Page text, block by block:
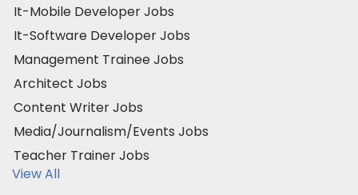
It-Mobile Developer Jobs
It-Software Developer Jobs
Management Trainee Jobs
Architect Jobs
Content Writer Jobs
Media/Journalism/Events Jobs
Teacher Trainer Jobs
View All